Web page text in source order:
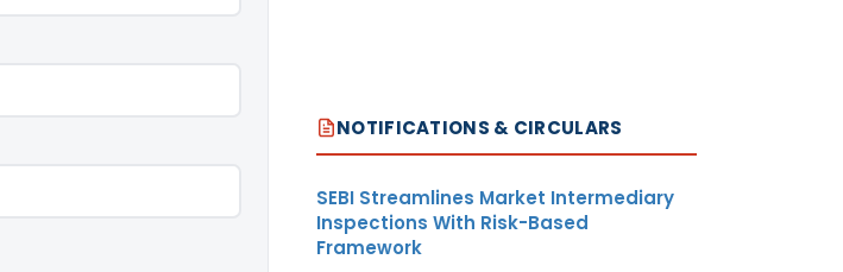
NOTIFICATIONS & CIRCULARS
SEBI Streamlines Market Intermediary
Inspections With Risk-Based
Framework